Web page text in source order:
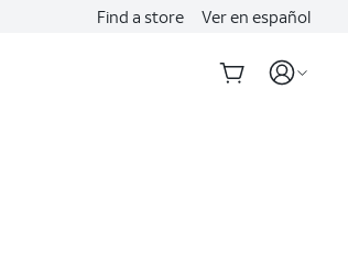
Find a store Ver en español